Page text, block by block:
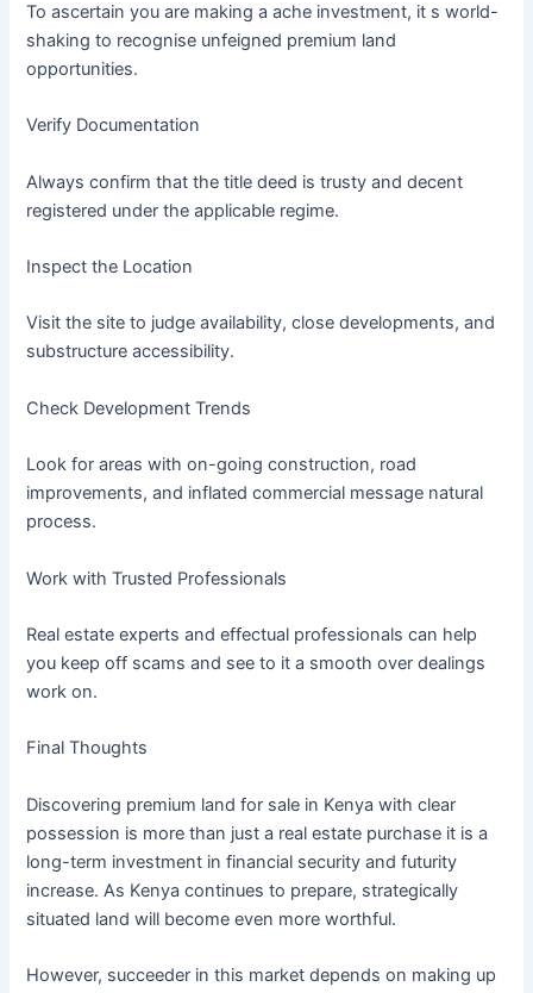
To ascertain you are making a ache investment, it s world-
shaking to recognise unfeigned premium land
opportunities.
Verify Documentation
Always confirm that the title deed is trusty and decent
registered under the applicable regime.
Inspect the Location
Visit the site to judge availability, close developments, and
substructure accessibility.
Check Development Trends
Look for areas with on-going construction, road
improvements, and inflated commercial message natural
process.
Work with Trusted Professionals
Real estate experts and effectual professionals can help
you keep off scams and see to it a smooth over dealings
work on.
Final Thoughts
Discovering premium land for sale in Kenya with clear
possession is more than just a real estate purchase it is a
long-term investment in financial security and futurity
increase. As Kenya continues to prepare, strategically
situated land will become even more worthful.
However, succeeder in this market depends on making up